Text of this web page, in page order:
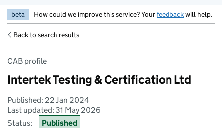
beta How could we improve this service? Yourfeedbackwill help.
Back to search results
CAB profile
Intertek Testing & Certification Ltd
Published: 22 Jan 2024
Last updated: 31 May 2026
Status:
Published